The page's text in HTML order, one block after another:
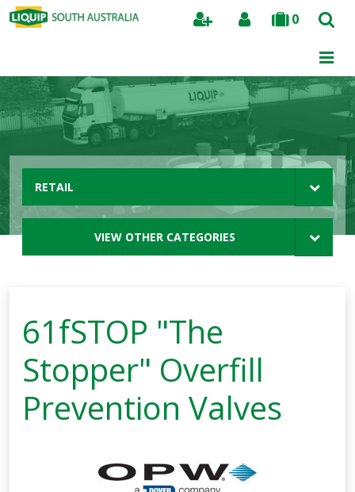
0
Search
RETAIL
VIEW OTHER CATEGORIES
61fSTOP "The
Stopper" Overfill
Prevention Valves